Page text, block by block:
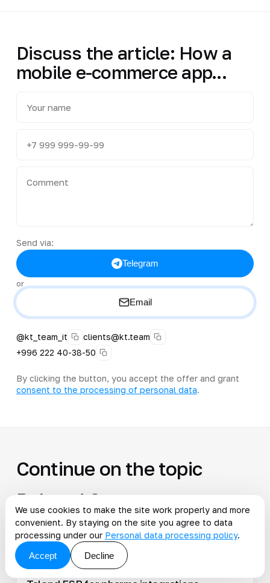
Discuss the article: How a
mobile e-commerce app...
Send via:
Telegram
or
Email
@kt_team_it
clients@kt.team
+996 222 40-38-50
By clicking the button, you accept the offer and grant
consent to the processing of personal data.
Continue on the topic
Related Cases
All cases
We use cookies to make the site work properly and more
convenient. By staying on the site you agree to data
processing under our Personal data processing policy.
Accept
Decline